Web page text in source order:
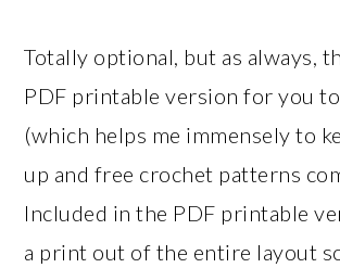
Totally optional, but as always,
PDF printable version for you
(which helps me immensely to
up and free crochet patterns
Included in the PDF printable
a print out of the entire layout